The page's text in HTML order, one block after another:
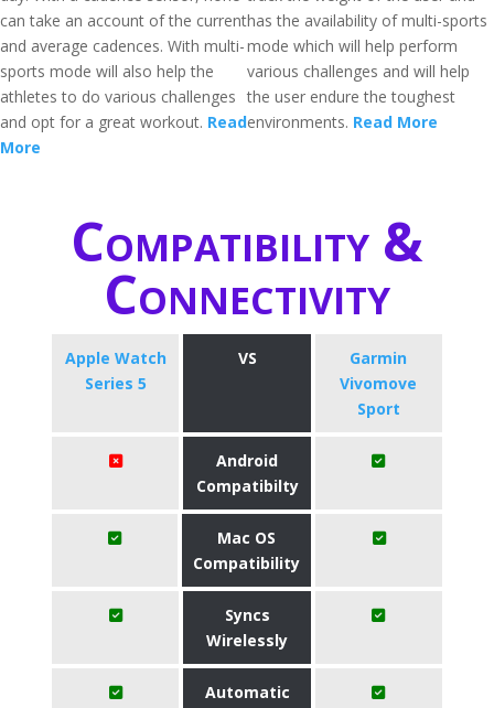
can take an account of the current
and average cadences. With multi-
sports mode will also help the
athletes to do various challenges
and opt for a great workout. Read
More
has the availability of multi-sports
mode which will help perform
various challenges and will help
the user endure the toughest
environments. Read More
Compatibility &
Connectivity
Apple Watch
Series 5
VS
Garmin
Vivomove
Sport
Android
Compatibilty
Mac OS
Compatibility
Syncs
Wirelessly
Automatic